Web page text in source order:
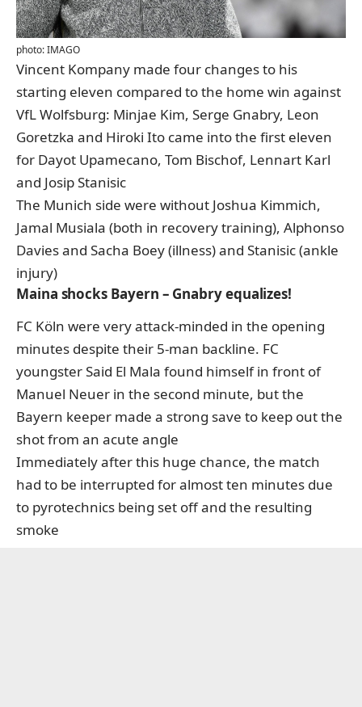
photo: IMAGO
Vincent Kompany made four changes to his
starting eleven compared to the home win against
VfL Wolfsburg: Minjae Kim, Serge Gnabry, Leon
Goretzka and Hiroki Ito came into the first eleven
for Dayot Upamecano, Tom Bischof, Lennart Karl
and Josip Stanisic
The Munich side were without Joshua Kimmich,
Jamal Musiala (both in recovery training), Alphonso
Davies and Sacha Boey (illness) and Stanisic (ankle
injury)
Maina shocks Bayern – Gnabry equalizes!
FC Köln were very attack-minded in the opening
minutes despite their 5-man backline. FC
youngster Said El Mala found himself in front of
Manuel Neuer in the second minute, but the
Bayern keeper made a strong save to keep out the
shot from an acute angle
Immediately after this huge chance, the match
had to be interrupted for almost ten minutes due
to pyrotechnics being set off and the resulting
smoke